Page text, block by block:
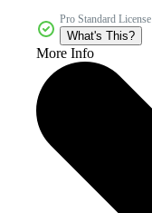
Pro Standard License
What's This?
More Info